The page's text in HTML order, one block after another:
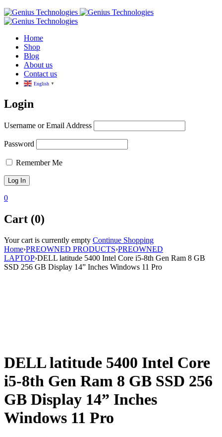
Home
Shop
Blog
About us
Contact us
English ▼
Login
Username or Email Address
Password
Remember Me
0
Cart (0)
Your cart is currently empty Continue Shopping
Home›PREOWNED PRODUCTS›PREOWNED
LAPTOP›DELL latitude 5400 Intel Core i5-8th Gen Ram 8 GB
SSD 256 GB Display 14” Inches Windows 11 Pro
DELL latitude 5400 Intel Core
i5-8th Gen Ram 8 GB SSD 256
GB Display 14” Inches
Windows 11 Pro